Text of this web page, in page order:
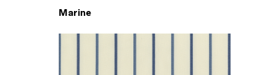
Marine